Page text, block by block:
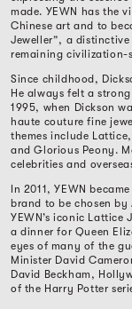
made. YEWN has the
Chinese art and to
Jeweller”, a
remaining
Since childhood,
He always felt a
1995, when Dickson
haute couture fine
themes include
and Glorious Peony.
celebrities and
In 2011, YEWN
brand to be chosen by
YEWN’s iconic Lattice
a dinner for Queen
eyes of many of the
Minister David
David Beckham,
of the Harry Potter